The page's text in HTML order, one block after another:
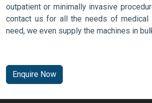
outpatient or minimally invasive
contact us for all the needs of medical
need, we even supply the machines in
Enquire Now